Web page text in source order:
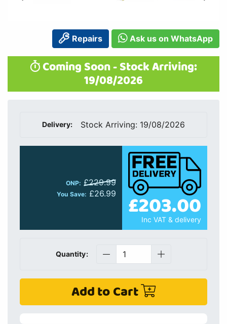
Repairs Ask us on WhatsApp
Coming Soon - Stock Arriving:
19/08/2026
Delivery: Stock Arriving: 19/08/2026
ONP: £229.99
You Save: £26.99 £203.00
Inc VAT & delivery
Quantity:
Add to Cart